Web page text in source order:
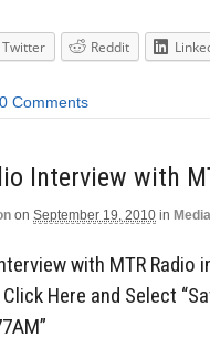
Twitter Reddit
0 Comments
Interview with
on September 19, 2010 in Media
with MTR Radio
Here and Select